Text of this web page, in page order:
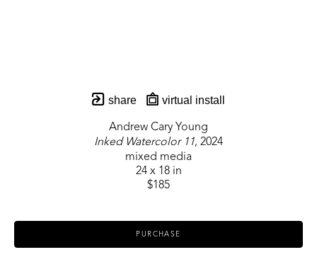
share virtual install
Andrew Cary Young
Inked Watercolor 11, 2024
mixed media
24 x 18 in
$185
PURCHASE